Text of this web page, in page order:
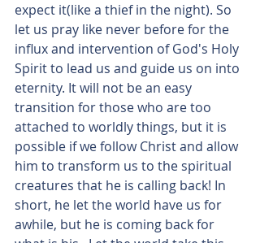
expect it(like a thief in the night). So
let us pray like never before for the
influx and intervention of God's Holy
Spirit to lead us and guide us on into
eternity. It will not be an easy
transition for those who are too
attached to worldly things, but it is
possible if we follow Christ and allow
him to transform us to the spiritual
creatures that he is calling back! In
short, he let the world have us for
awhile, but he is coming back for